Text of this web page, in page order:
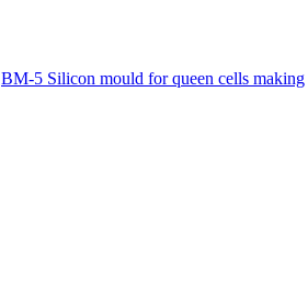
BM-5 Silicon mould for queen cells making